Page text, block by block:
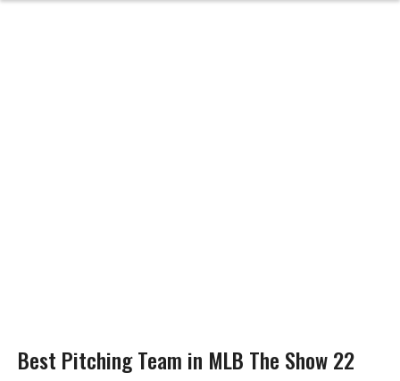
Best Pitching Team in MLB The Show 22